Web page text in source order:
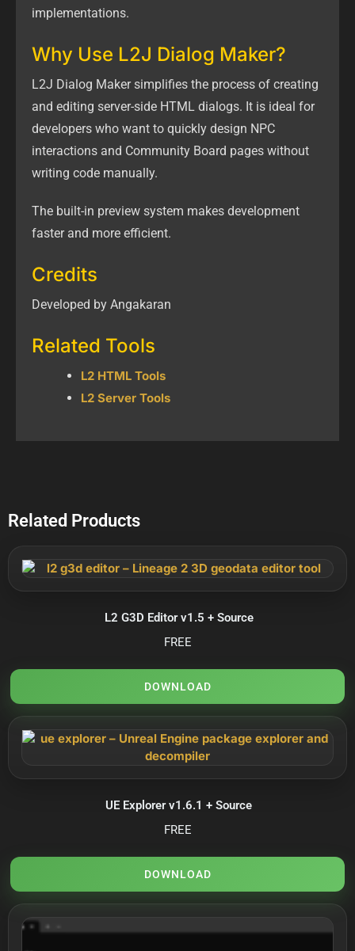
implementations.
Why Use L2J Dialog Maker?
L2J Dialog Maker simplifies the process of creating
and editing server-side HTML dialogs. It is ideal for
developers who want to quickly design NPC
interactions and Community Board pages without
writing code manually.
The built-in preview system makes development
faster and more efficient.
Credits
Developed by Angakaran
Related Tools
L2 HTML Tools
L2 Server Tools
Related Products
L2 G3D Editor v1.5 + Source
FREE
DOWNLOAD
UE Explorer v1.6.1 + Source
FREE
DOWNLOAD